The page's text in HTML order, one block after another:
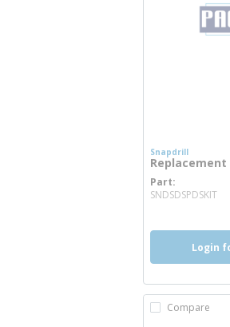
Snapdrill
Part
SNDSDSPDSKIT
Login
Compare